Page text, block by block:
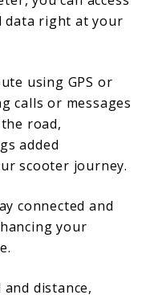
data right at your
using GPS or
calls or messages
road,
added
scooter journey.
connected and
your
distance,